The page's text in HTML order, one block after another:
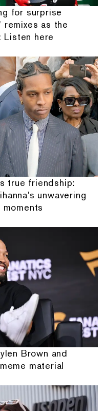
for surprise
remixes as the
here
true friendship:
unwavering
Brown and
material